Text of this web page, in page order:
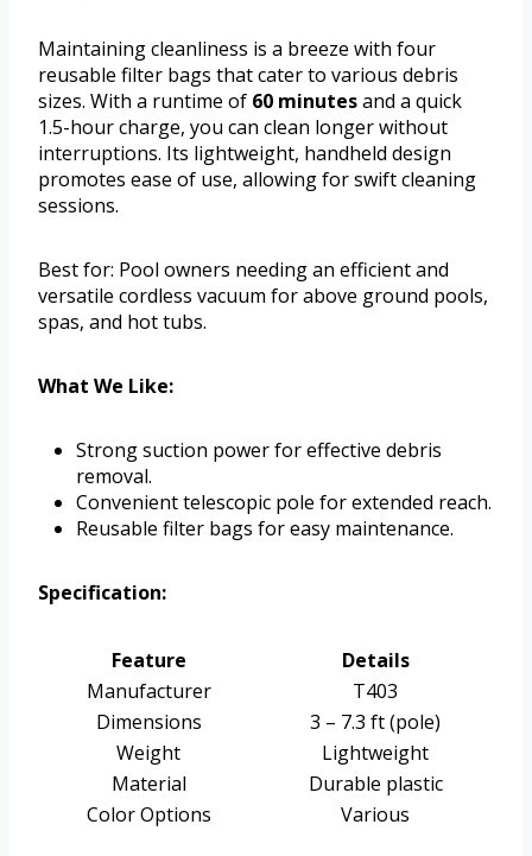
Maintaining cleanliness is a breeze with four
reusable filter bags that cater to various debris
sizes. With a runtime of 60 minutesand a quick
1.5-hour charge, you can clean longer without
interruptions. Its lightweight, handheld design
promotes ease of use, allowing for swift cleaning
sessions.
Best for: Pool owners needing an efficient and
versatile cordless vacuum for above ground pools,
spas, and hot tubs.
What We Like:
Strong suction power for effective debris
removal.
Convenient telescopic pole for extended reach.
Reusable filter bags for easy maintenance.
Specification:
Feature
Details
Manufacturer
T403
Dimensions
3 – 7.3 ft (pole)
Weight
Lightweight
Material
Durable plastic
Color Options
Various